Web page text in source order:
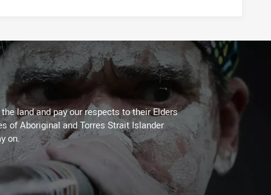
land and pay our respects to their Elders
of Aboriginal and Torres Strait Islander
on.